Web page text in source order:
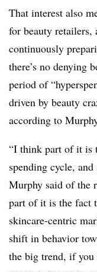
That interest also
for beauty retailers,
continuously
there’s no denying
period of
driven by beauty
according to
“I think part of it is
spending cycle,
Murphy said of the
part of it is the fact
skincare-centric
shift in behavior
the big trend, if